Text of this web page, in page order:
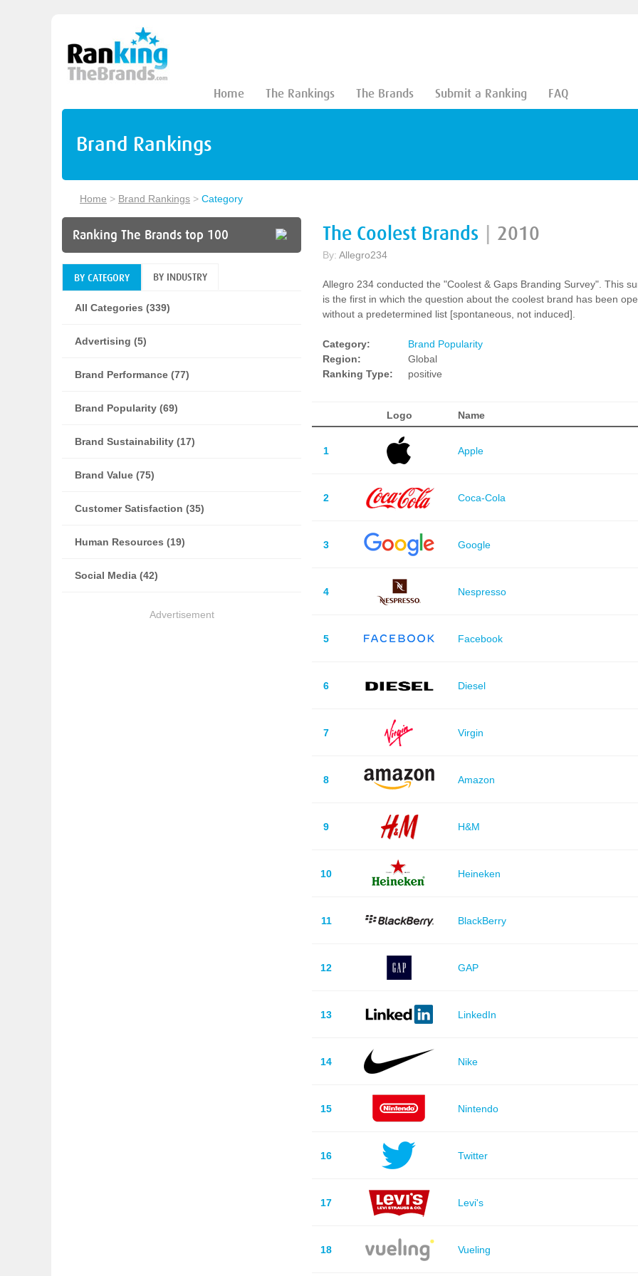
Home The Rankings The Brands Submit a Ranking FAQ
Brand Rankings
Home > Brand Rankings > Category
Ranking The Brands top 100
BY CATEGORY BY INDUSTRY
All Categories (339)
Advertising (5)
Brand Performance (77)
Brand Popularity (69)
Brand Sustainability (17)
Brand Value (75)
Customer Satisfaction (35)
Human Resources (19)
Social Media (42)
Advertisement
The Coolest Brands 2010
By: Allegro234
Allegro 234 conducted the "Coolest & Gaps Branding Survey". This
is the first in which the question about the coolest brand has been
without a predetermined list [spontaneous, not induced].
Category:
Brand Popularity
Region:
Global
Ranking Type:
positive
Logo Name
1 Apple
2 Coca-Cola
3 Google
4 Nespresso
5 Facebook
6 Diesel
7 Virgin
8 Amazon
9 H&M
10 Heineken
11 BlackBerry
12 GAP
13 LinkedIn
14 Nike
15 Nintendo
16 Twitter
17 Levi's
18 Vueling